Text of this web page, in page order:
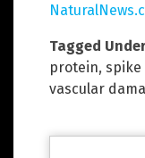
Tagged
protein, spike
vascular